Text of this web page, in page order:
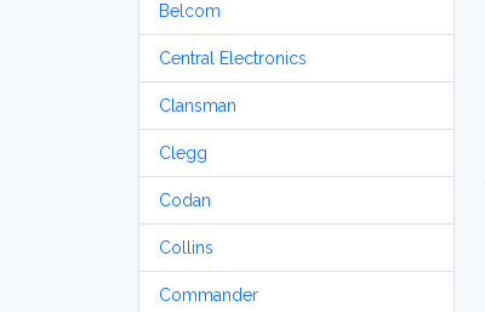
Belcom
Central Electronics
Clansman
Clegg
Codan
Collins
Commander